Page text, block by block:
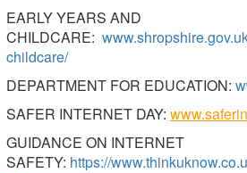
EARLY YEARS AND
CHILDCARE:
childcare/
DEPARTMENT FOR EDUCATION:
SAFER INTERNET DAY:
GUIDANCE ON INTERNET
SAFETY: https://